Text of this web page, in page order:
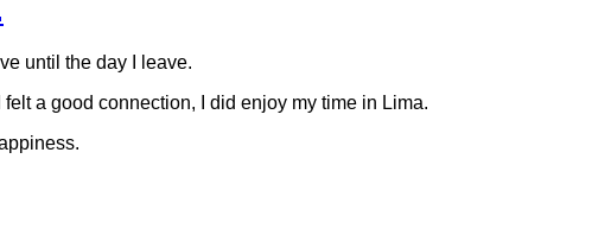
until the day I leave.
a good connection, I did enjoy my time in Lima.